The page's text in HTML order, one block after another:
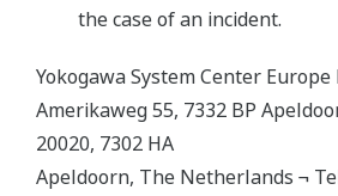
the case of an incident.
Yokogawa System Center Europe
Amerikaweg 55, 7332 BP
20020, 7302 HA
Apeldoorn, The Netherlands ¬